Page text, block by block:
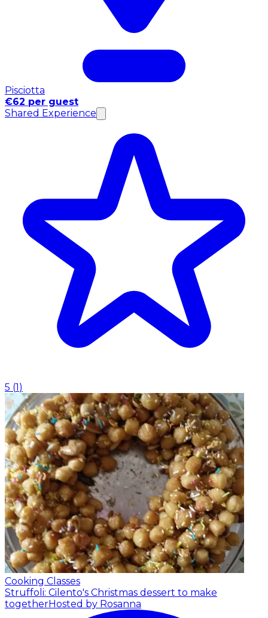
Pisciotta
€62 per guest
Shared Experience
5 (1 )
Cooking Classes
Struffoli: Cilento's Christmas dessert to make
togetherHosted by Rosanna